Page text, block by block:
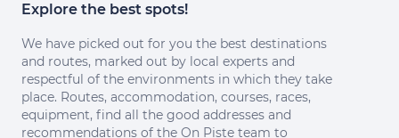
Explore the best spots!
We have picked out for you the best destinations
and routes, marked out by local experts and
respectful of the environments in which they take
place. Routes, accommodation, courses, races,
equipment, find all the good addresses and
recommendations of the On Piste team to